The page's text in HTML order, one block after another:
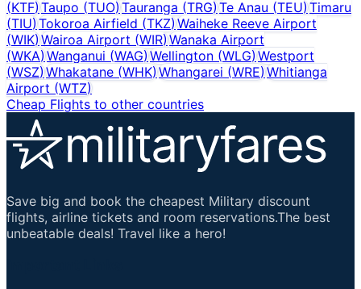
(KTF)Taupo (TUO) Tauranga (TRG) Te Anau (TEU)Timaru
(TIU)Tokoroa Airfield (TKZ) Waiheke Reeve Airport
(WIK)Wairoa Airport (WIR) Wanaka Airport
(WKA)Wanganui (WAG) Wellington (WLG) Westport
(WSZ)Whakatane (WHK) Whangarei (WRE) Whitianga
Airport (WTZ)
Cheap Flights to other countries
Save big and book the cheapest Military discount
flights, airline tickets and room reservations.The best
unbeatable deals! Travel like a hero!